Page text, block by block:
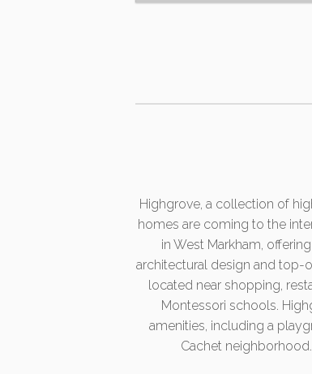
Highgrove, a collection of
homes are coming to the
in West Markham,
architectural design and top-
located near shopping,
Montessori schools.
amenities, including a
Cachet